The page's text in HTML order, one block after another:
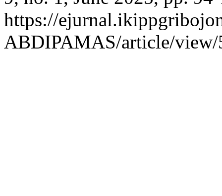
https://
ABDIPAMAS/article/view/